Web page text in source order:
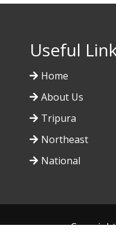
Useful
Home
About Us
Tripura
Northeast
National